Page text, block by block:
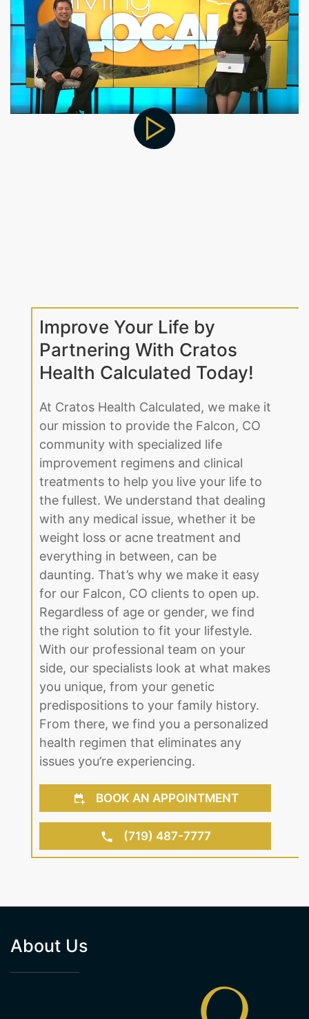
Improve Your Life by
Partnering With Cratos
Health Calculated Today!
At Cratos Health Calculated, we make it
our mission to provide the Falcon, CO
community with specialized life
improvement regimens and clinical
treatments to help you live your life to
the fullest. We understand that dealing
with any medical issue, whether it be
weight loss or acne treatment and
everything in between, can be
daunting. That’s why we make it easy
for our Falcon, CO clients to open up.
Regardless of age or gender, we find
the right solution to fit your lifestyle.
With our professional team on your
side, our specialists look at what makes
you unique, from your genetic
predispositions to your family history.
From there, we find you a personalized
health regimen that eliminates any
issues you’re experiencing.
BOOK AN APPOINTMENT
(719) 487-7777
About Us